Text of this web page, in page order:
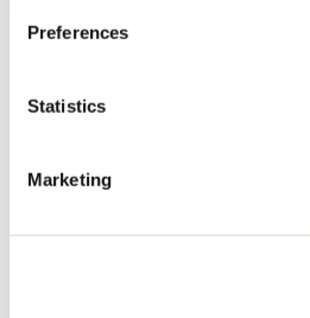
Preferences
Statistics
Marketing
Need information?
Footer Menu
Business trip
About us